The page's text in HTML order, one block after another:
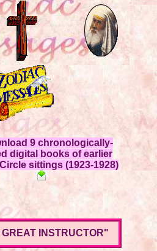
9 chronologically-
digital books of earlier
sittings (1923-1928)
INSTRUCTOR"